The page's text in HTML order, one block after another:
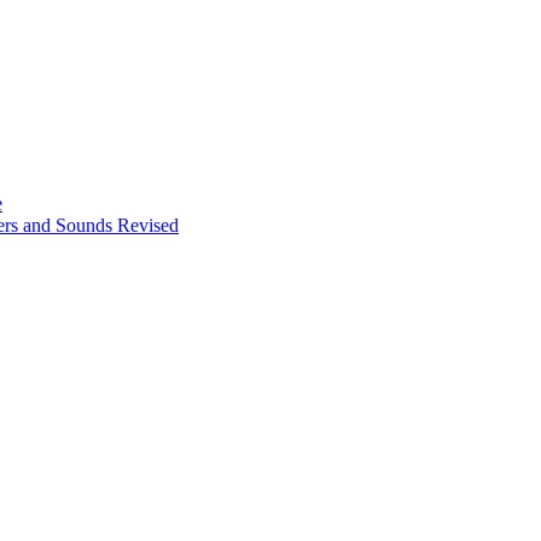
and Sounds Revised